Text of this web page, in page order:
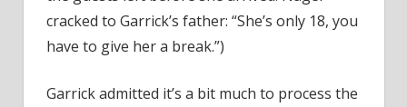
cracked to Garrick’s father: “She’s only 18, you
have to give her a break.”)
Garrick admitted it’s a bit much to process the